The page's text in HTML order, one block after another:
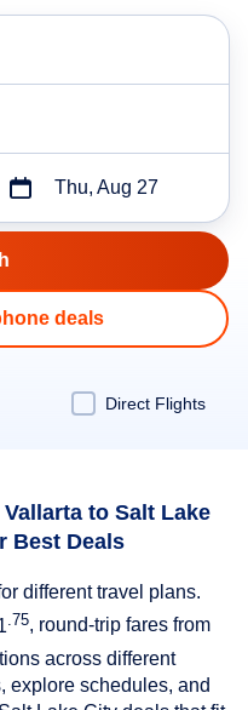
Thu, Aug 27
deals
Direct Flights
to Salt Lake
Best Deals
different travel plans.
.75, round-trip fares from
across different
explore schedules, and